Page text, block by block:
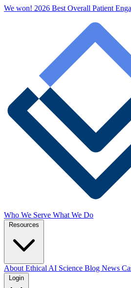
We won! 2026 Best Overall Patient
Who We Serve What We Do
About Ethical AI Science Blog News